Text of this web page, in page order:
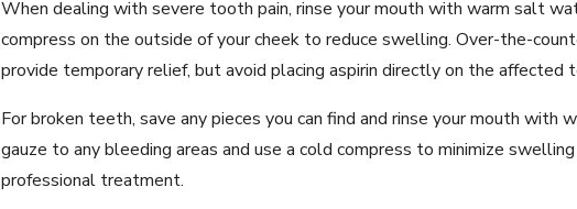
When dealing with severe tooth pain, rinse your mouth with warm salt
compress on the outside of your cheek to reduce swelling. Over-the-
provide temporary relief, but avoid placing aspirin directly on the affected
For broken teeth, save any pieces you can find and rinse your mouth with
gauze to any bleeding areas and use a cold compress to minimize
professional treatment.